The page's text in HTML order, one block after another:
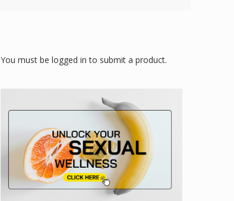
You must be logged in to submit a product.